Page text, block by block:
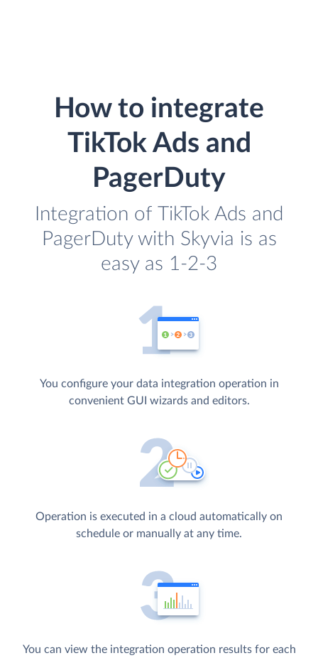
How to integrate
TikTok Ads and
PagerDuty
Integration of TikTok Ads and
PagerDuty with Skyvia is as
easy as 1-2-3
You configure your data integration operation in
convenient GUI wizards and editors.
Operation is executed in a cloud automatically on
schedule or manually at any time.
You can view the integration operation results for each